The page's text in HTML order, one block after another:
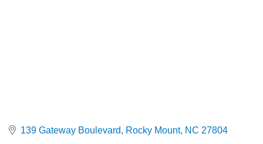
139 Gateway Boulevard Rocky Mount NC 27804